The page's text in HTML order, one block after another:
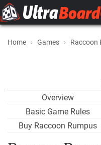
Home Games Raccoon
Overview
Basic Game Rules
Buy Raccoon Rumpus